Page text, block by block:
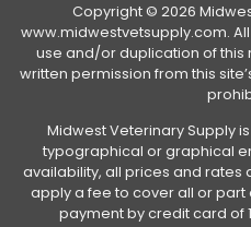
Copyright © 2026
www.midwestvetsupply.com.
use and/or duplication of this
written permission from this
Midwest Veterinary Supply
typographical or graphical
availability, all prices and rates
apply a fee to cover all or
payment by credit card of